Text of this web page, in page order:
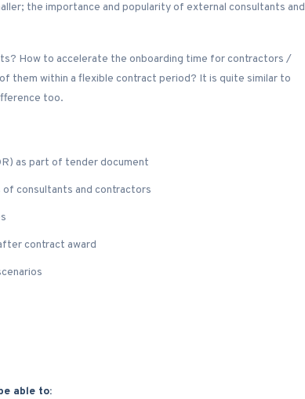
the importance and popularity of external consultants and
How to accelerate the onboarding time for contractors /
them within a flexible contract period? It is quite similar to
too.
as part of tender document
consultants and contractors
contract award
able to: